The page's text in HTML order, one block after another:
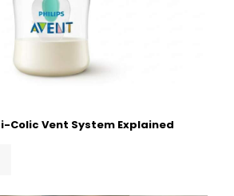
Colic Vent System Explained